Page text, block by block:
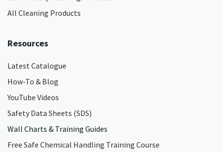
All Cleaning Products
Resources
Latest Catalogue
How-To & Blog
YouTube Videos
Safety Data Sheets (SDS)
Wall Charts & Training Guides
Free Safe Chemical Handling Training Course